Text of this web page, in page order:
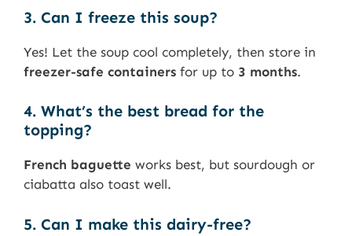
3. Can I freeze this soup?
Yes! Let the soup cool completely, then store in
freezer-safe containers for up to 3 months.
4. What’s the best bread for the
topping?
French baguette works best, but sourdough or
ciabatta also toast well.
5. Can I make this dairy-free?